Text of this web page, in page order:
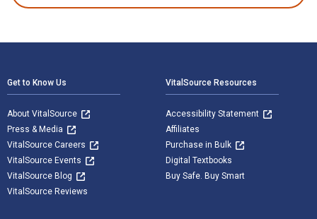
Get to Know Us
About VitalSource
Press & Media
VitalSource Careers
VitalSource Events
VitalSource Blog
VitalSource Reviews
VitalSource Resources
Accessibility Statement
Affiliates
Purchase in Bulk
Digital Textbooks
Buy Safe. Buy Smart